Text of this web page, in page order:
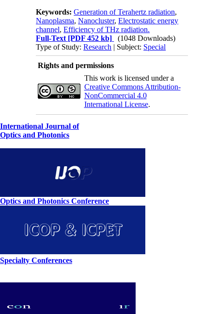
Keywords:Generation of Terahertz radiation,
Nanoplasma,Nanocluster,Electrostatic energy
channel,Efficiency of THz radiation.
Full-Text [PDF 452 kb]
(1048 Downloads)
Type of Study:Research | Subject: Special
Rights and permissions
This work is licensed under a
Creative Commons Attribution-
NonCommercial 4.0
International License.
International Journal of
Optics and Photonics
Optics and Photonics Conference
Specialty Conferences